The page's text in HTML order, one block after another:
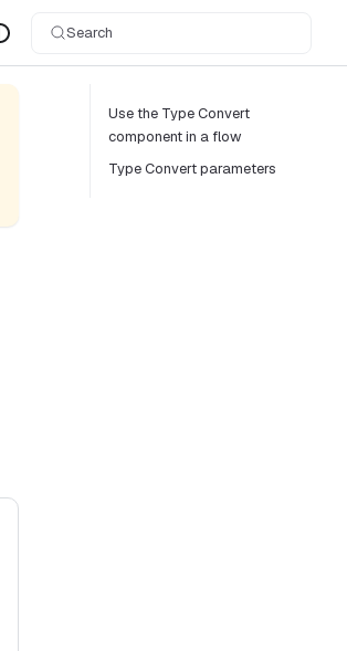
Search
Use the Type Convert
component in a flow
Type Convert parameters